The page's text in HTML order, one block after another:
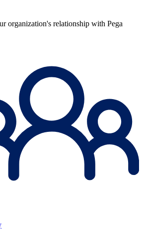
organization's relationship with Pega